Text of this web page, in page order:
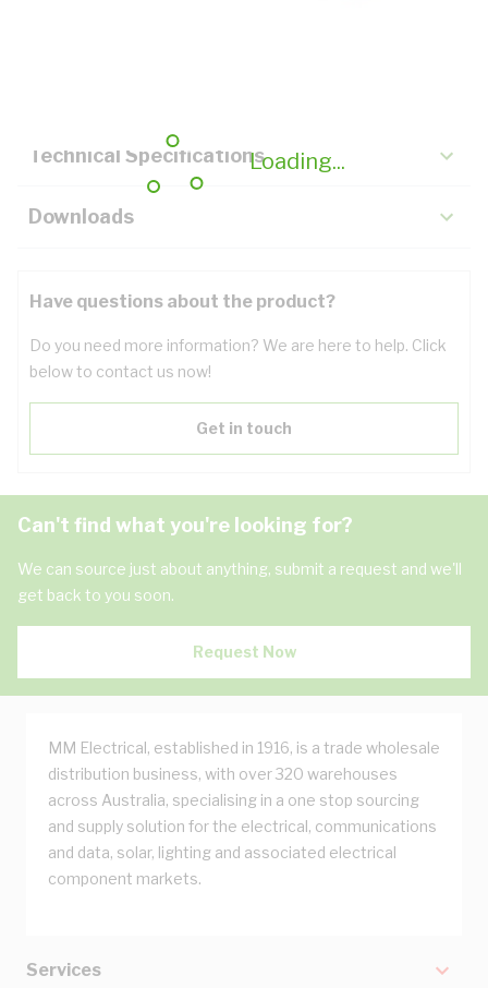
Loading...
Technical Specifications
Downloads
Have questions about the product?
Do you need more information? We are here to help. Click
below to contact us now!
Get in touch
Can't find what you're looking for?
We can source just about anything, submit a request and we'll
get back to you soon.
Request Now
MM Electrical, established in 1916, is a trade wholesale
distribution business, with over 320 warehouses
across Australia, specialising in a one stop sourcing
and supply solution for the electrical, communications
and data, solar, lighting and associated electrical
component markets.
Services